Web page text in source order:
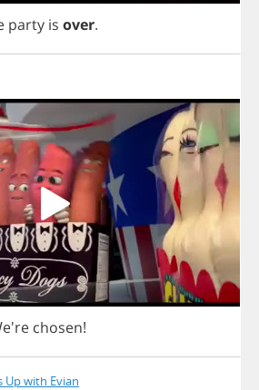
party is over.
chosen!
Up with Evian